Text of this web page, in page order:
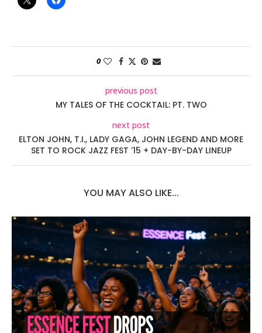
0
previous post
MY TALES OF THE COCKTAIL: PT. TWO
next post
ELTON JOHN, T.I., LADY GAGA, JOHN LEGEND AND MORE
SET TO ROCK JAZZ FEST ’15 + DAY-BY-DAY LINEUP
YOU MAY ALSO LIKE...